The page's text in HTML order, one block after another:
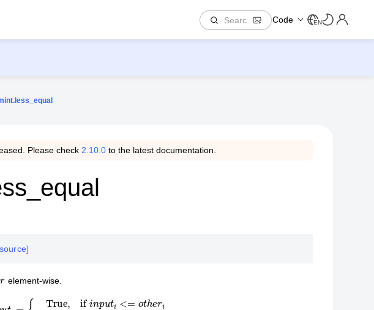
Code EN
Please check 2.10.0 to the latest documentation.
element-wise.
True, ifi ut he ri False, if pu